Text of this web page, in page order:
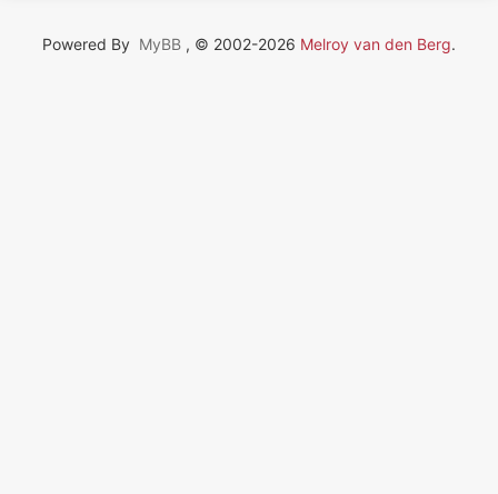
Powered By MyBB , © 2002-2026 Melroy van den Berg.